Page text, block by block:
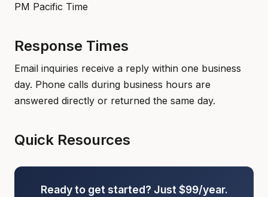
PM Pacific Time
Response Times
Email inquiries receive a reply within one business
day. Phone calls during business hours are
answered directly or returned the same day.
Quick Resources
Ready to get started? Just $99/year.